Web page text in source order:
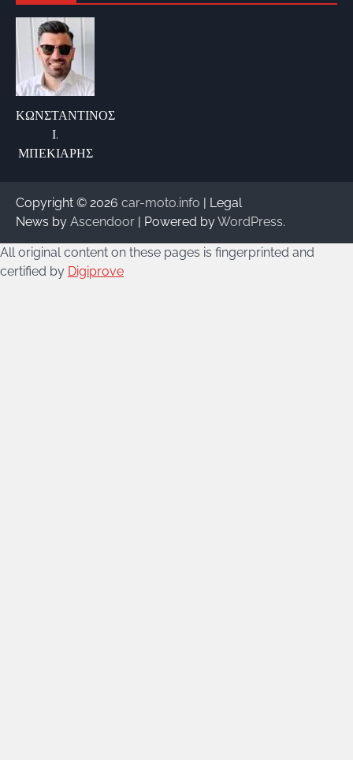
ΚΩΝΣΤΑΝΤΙΝΟΣ
Ι.
ΜΠΕΚΙΑΡΗΣ
Copyright © 2026 car-moto.info | Legal
News by Ascendoor | Powered byWordPress.
All original content on these pages is fingerprinted and
certified by Digiprove